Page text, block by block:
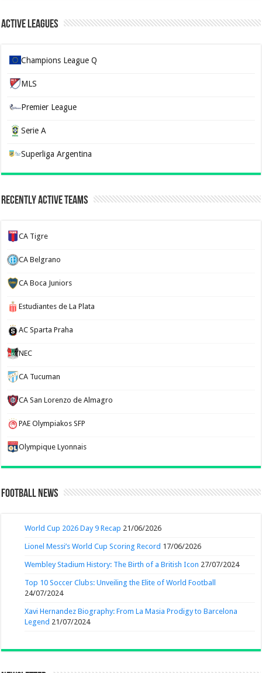
Active Leagues
Champions League Q
MLS
Premier League
Serie A
Superliga Argentina
Recently Active Teams
CA Tigre
CA Belgrano
CA Boca Juniors
Estudiantes de La Plata
AC Sparta Praha
NEC
CA Tucuman
CA San Lorenzo de Almagro
PAE Olympiakos SFP
Olympique Lyonnais
Football News
World Cup 2026 Day 9 Recap 21/06/2026
Lionel Messi’s World Cup Scoring Record 17/06/2026
Wembley Stadium History: The Birth of a British Icon 27/07/2024
Top 10 Soccer Clubs: Unveiling the Elite of World Football
24/07/2024
Xavi Hernandez Biography: From La Masia Prodigy to Barcelona
Legend 21/07/2024